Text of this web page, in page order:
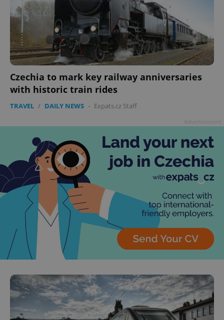
Czechia to mark key railway anniversaries
with historic train rides
TRAVEL / DAILY NEWS - Expats.cz Staff